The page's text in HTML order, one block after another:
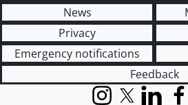
News
Privacy
Emergency notifications
Feedback